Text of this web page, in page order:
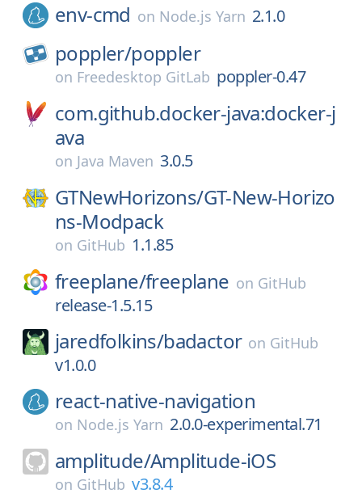
env-cmd on Node.js Yarn 2.1.0
poppler/poppler
on Freedesktop GitLab poppler-0.47
com.github.docker-java:docker-j
ava
on Java Maven 3.0.5
GTNewHorizons/GT-New-Horizo
ns-Modpack
on GitHub 1.1.85
freeplane/freeplane on GitHub
release-1.5.15
jaredfolkins/badactor on GitHub
v1.0.0
react-native-navigation
on Node.js Yarn 2.0.0-experimental.71
amplitude/Amplitude-iOS
on GitHub v3.8.4